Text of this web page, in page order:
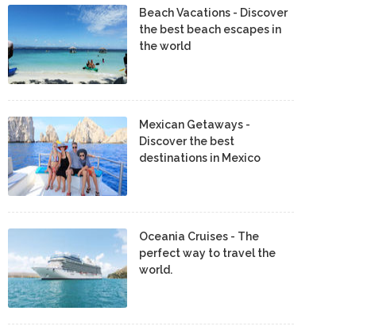
Beach Vacations - Discover
the best beach escapes in
the world
Mexican Getaways -
Discover the best
destinations in Mexico
Oceania Cruises - The
perfect way to travel the
world.